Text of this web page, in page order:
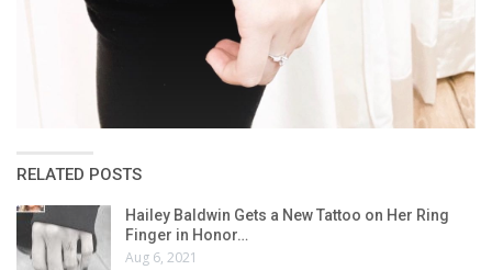
RELATED POSTS
Hailey Baldwin Gets a New Tattoo on Her Ring
Finger in Honor…
Aug 6, 2021